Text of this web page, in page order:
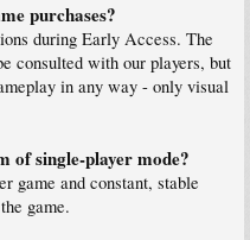
purchases?
during Early Access. The
consulted with our players, but
in any way - only visual
of single-player mode?
game and constant, stable
game.